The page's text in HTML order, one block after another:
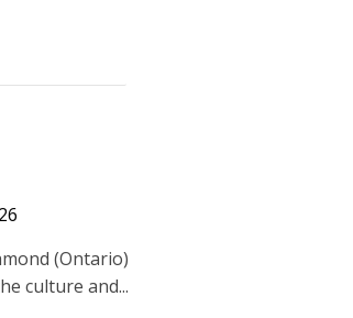
(Ontario)
culture and...